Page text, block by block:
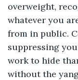
overweight,
whatever you
from in public.
suppressing
work to hide
without the